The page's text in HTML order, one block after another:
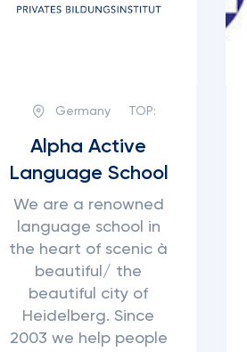
Germany TOP:
Alpha Active
Language School
We are a renowned
language school in
the heart of scenic à
beautiful/ the
beautiful city of
Heidelberg. Since
2003 we help people